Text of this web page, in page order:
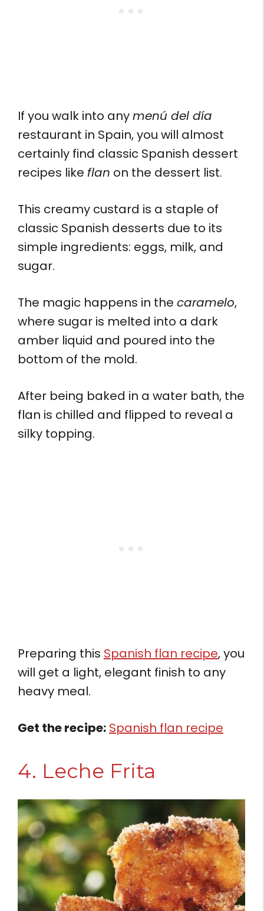
If you walk into anymenú del día
restaurant in Spain, you will almost
certainly find classic Spanish dessert
recipes like flan on the dessert list.
This creamy custard is a staple of
classic Spanish desserts due to its
simple ingredients: eggs, milk, and
sugar.
The magic happens in the caramelo,
where sugar is melted into a dark
amber liquid and poured into the
bottom of the mold.
After being baked in a water bath, the
flan is chilled and flipped to reveal a
silky topping.
Preparing this Spanish flan recipe, you
will get a light, elegant finish to any
heavy meal.
Get the recipe: Spanish flan recipe
4. Leche Frita